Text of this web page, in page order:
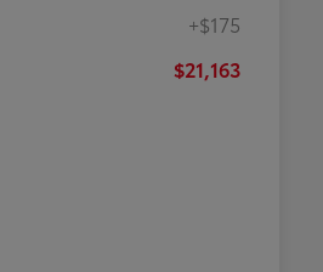
+$175
$21,163